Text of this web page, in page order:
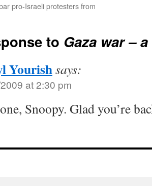
pro-Israeli protesters from
to Gaza war –
Yourishsays:
at 2:30 pm
Snoopy. Glad you’re